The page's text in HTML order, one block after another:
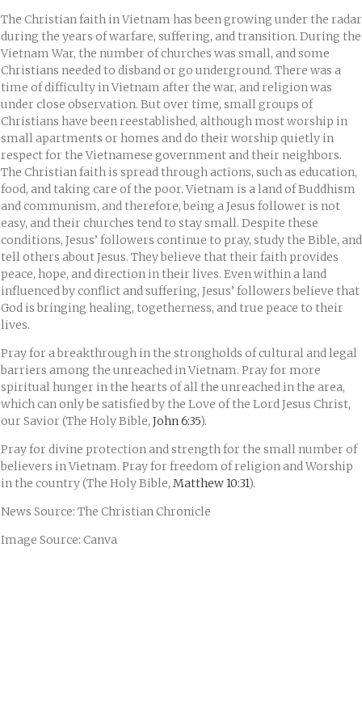
The Christian faith in Vietnam has been growing under the radar
during the years of warfare, suffering, and transition. During the
Vietnam War, the number of churches was small, and some
Christians needed to disband or go underground. There was a
time of difficulty in Vietnam after the war, and religion was
under close observation. But over time, small groups of
Christians have been reestablished, although most worship in
small apartments or homes and do their worship quietly in
respect for the Vietnamese government and their neighbors.
The Christian faith is spread through actions, such as education,
food, and taking care of the poor. Vietnam is a land of Buddhism
and communism, and therefore, being a Jesus follower is not
easy, and their churches tend to stay small. Despite these
conditions, Jesus’ followers continue to pray, study the Bible, and
tell others about Jesus. They believe that their faith provides
peace, hope, and direction in their lives. Even within a land
influenced by conflict and suffering, Jesus’ followers believe that
God is bringing healing, togetherness, and true peace to their
lives.
Pray for a breakthrough in the strongholds of cultural and legal
barriers among the unreached in Vietnam. Pray for more
spiritual hunger in the hearts of all the unreached in the area,
which can only be satisfied by the Love of the Lord Jesus Christ,
our Savior (The Holy Bible, John 6:35).
Pray for divine protection and strength for the small number of
believers in Vietnam. Pray for freedom of religion and Worship
in the country (The Holy Bible, Matthew 10:31).
News Source: The Christian Chronicle
Image Source: Canva